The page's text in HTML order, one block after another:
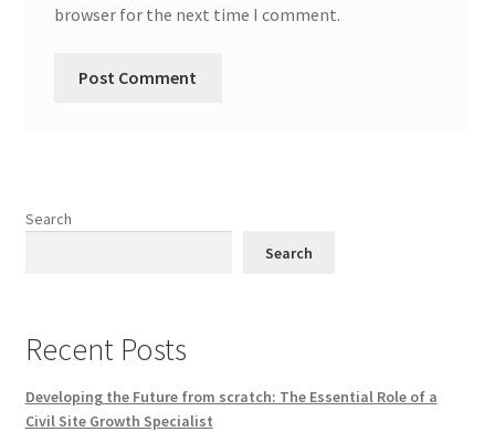
browser for the next time I comment.
Search
Search
Recent Posts
Developing the Future from scratch: The Essential Role of a
Civil Site Growth Specialist